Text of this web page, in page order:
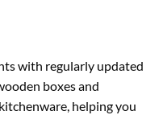
with regularly updated
boxes and
helping you